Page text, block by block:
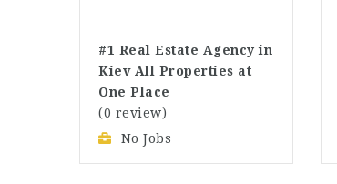
#1 Real Estate Agency in
Kiev All Properties at
One Place
(0 review)
No Jobs